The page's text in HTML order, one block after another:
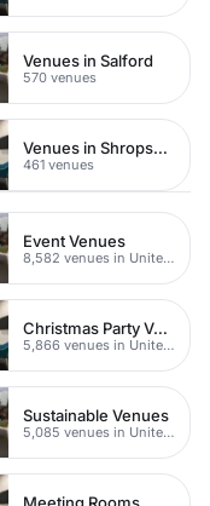
Venues in Salford
570 venues
Venues in Shropshire
461 venues
Event Venues
8,582 venues in United Kingdom
Christmas Party Venues
5,866 venues in United Kingdom
Sustainable Venues
5,085 venues in United Kingdom
Meeting Rooms